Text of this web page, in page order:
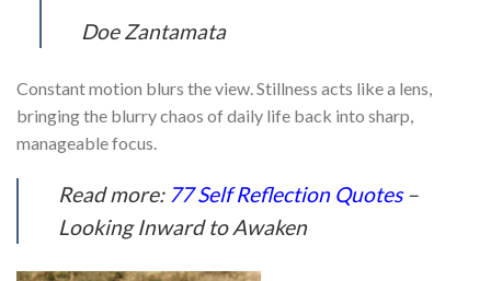
Doe Zantamata
Constant motion blurs the view. Stillness acts like a lens,
bringing the blurry chaos of daily life back into sharp,
manageable focus.
Read more: 77 Self Reflection Quotes–
Looking Inward to Awaken